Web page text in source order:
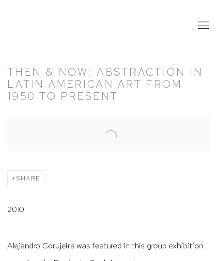
THEN & NOW: ABSTRACTION IN
LATIN AMERICAN ART FROM
1950 TO PRESENT
SHARE
2010
Alejandro Corujeira was featured in this group exhibition